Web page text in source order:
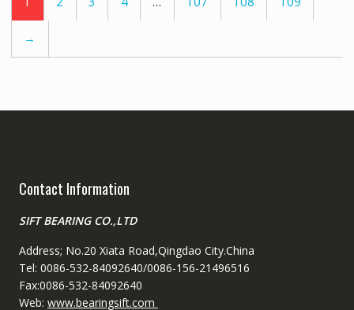
→
Contact Information
SIFT BEARING CO.,LTD
Address; No.20 Xiata Road,Qingdao City.China
Tel: 0086-532-84092640/0086-156-21496516
Fax:0086-532-84092640
Web: www.bearingsift.com